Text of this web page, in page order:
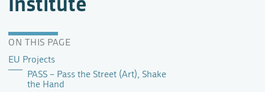
ON THIS PAGE
EU Projects
PASS – Pass the Street (Art), Shake
the Hand